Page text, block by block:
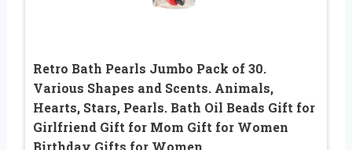
Retro Bath Pearls Jumbo Pack of 30.
Various Shapes and Scents. Animals,
Hearts, Stars, Pearls. Bath Oil Beads Gift for
Girlfriend Gift for Mom Gift for Women
Birthday Gifts for Women